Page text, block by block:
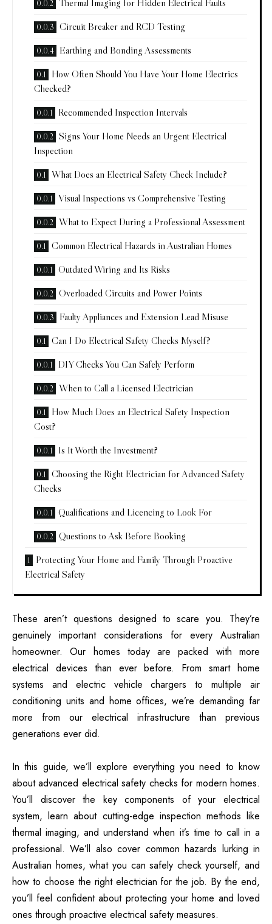
Circuit Breaker and RCD Testing
Earthing and Bonding Assessments
How Often Should You Have Your Home Electrics
Checked?
Recommended Inspection Intervals
Signs Your Home Needs an Urgent Electrical
Inspection
What Does an Electrical Safety Check Include?
Visual Inspections vs Comprehensive Testing
What to Expect During a Professional Assessment
Common Electrical Hazards in Australian Homes
Outdated Wiring and Its Risks
Overloaded Circuits and Power Points
Faulty Appliances and Extension Lead Misuse
Can I Do Electrical Safety Checks Myself?
DIY Checks You Can Safely Perform
When to Call a Licensed Electrician
How Much Does an Electrical Safety Inspection
Cost?
Is It Worth the Investment?
Choosing the Right Electrician for Advanced Safety
Checks
Qualifications and Licencing to Look For
Questions to Ask Before Booking
Protecting Your Home and Family Through Proactive
Electrical Safety
These aren’t questions designed to scare you. They’re
genuinely important considerations for every Australian
homeowner. Our homes today are packed with more
electrical devices than ever before. From smart home
systems and electric vehicle chargers to multiple air
conditioning units and home offices, we’re demanding far
more from our electrical infrastructure than previous
generations ever did.
In this guide, we’ll explore everything you need to know
about advanced electrical safety checks for modern homes.
You’ll discover the key components of your electrical
system, learn about cutting-edge inspection methods like
thermal imaging, and understand when it’s time to call in a
professional. We’ll also cover common hazards lurking in
Australian homes, what you can safely check yourself, and
how to choose the right electrician for the job. By the end,
you’ll feel confident about protecting your home and loved
ones through proactive electrical safety measures.